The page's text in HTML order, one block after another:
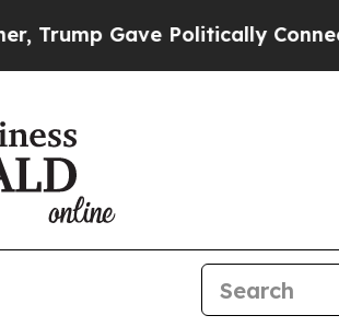
Gave Politically Connected